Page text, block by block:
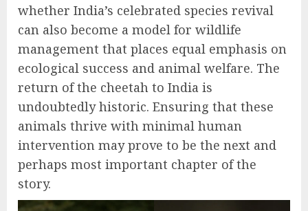
whether India’s celebrated species revival
can also become a model for wildlife
management that places equal emphasis on
ecological success and animal welfare. The
return of the cheetah to India is
undoubtedly historic. Ensuring that these
animals thrive with minimal human
intervention may prove to be the next and
perhaps most important chapter of the
story.